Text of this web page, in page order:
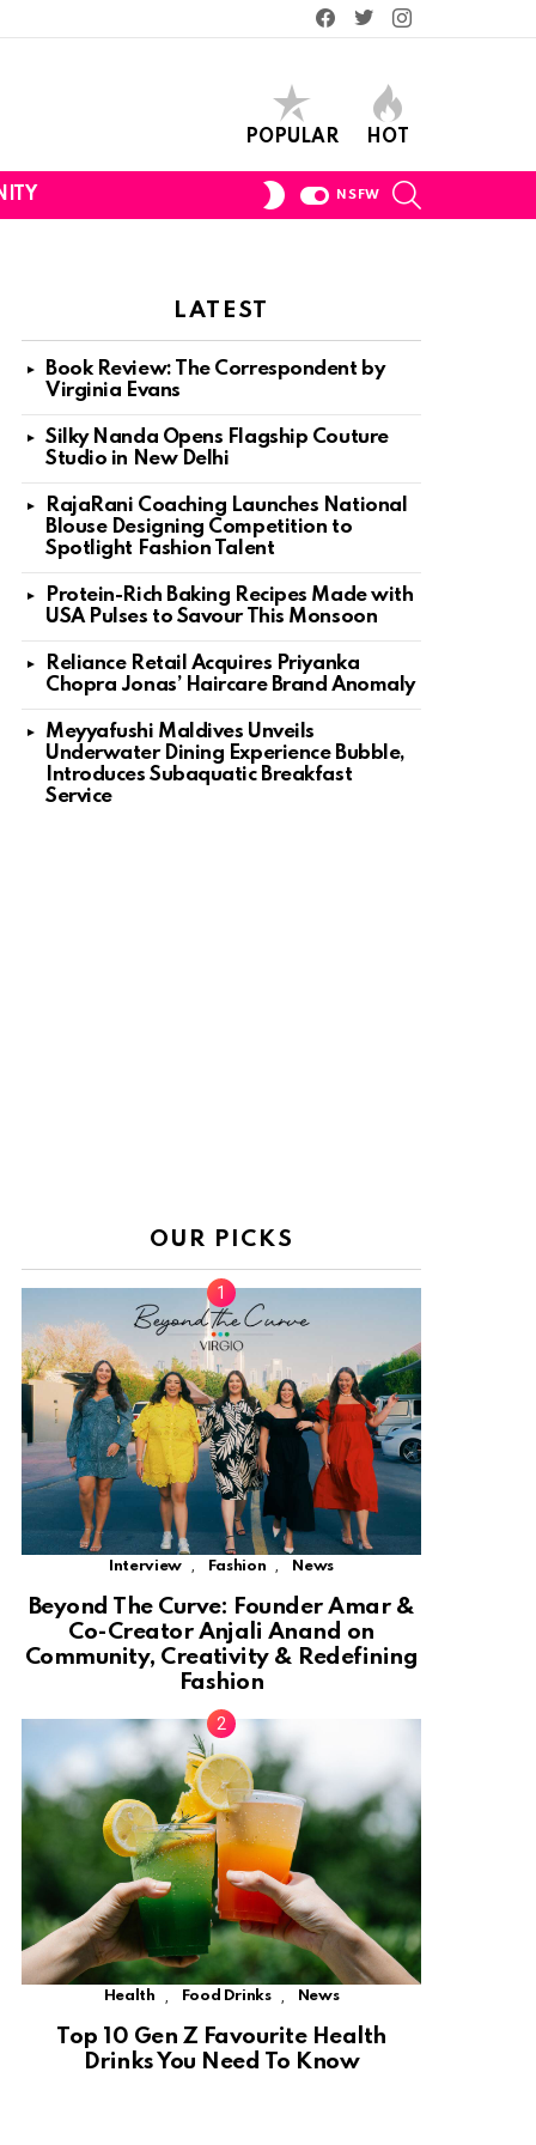
Facebook
TwitterInstagram
POPULAR HOT
SWITCH
NSFW
LATEST
Book Review: The Correspondent by
Virginia Evans
Silky Nanda Opens Flagship Couture
Studio in New Delhi
RajaRani Coaching Launches National
Blouse Designing Competition to
Spotlight Fashion Talent
Protein-Rich Baking Recipes Made with
USA Pulses to Savour This Monsoon
Reliance Retail Acquires Priyanka
Chopra Jonas’ Haircare Brand Anomaly
Meyyafushi Maldives Unveils
Underwater Dining Experience Bubble,
Introduces Subaquatic Breakfast
Service
OUR PICKS
Interview , Fashion , News
Beyond The Curve: Founder Amar &
Co-Creator Anjali Anand on
Community, Creativity & Redefining
Fashion
Health Food Drinks News
Top 10 Gen Z Favourite Health
Drinks You Need To Know